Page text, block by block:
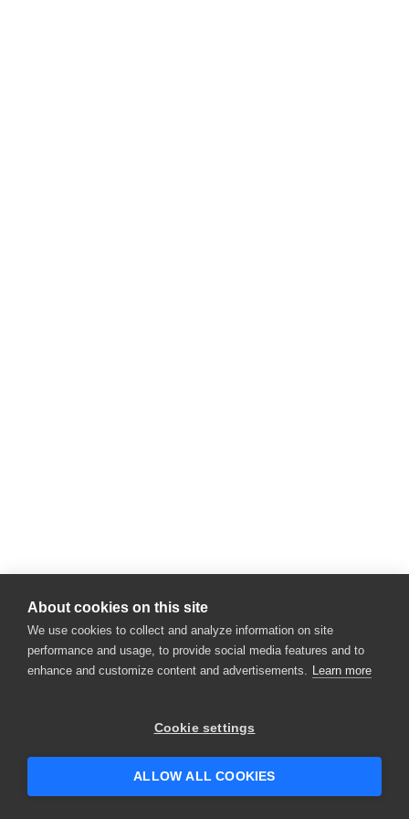
About cookies on this site
We use cookies to collect and analyze information on site
performance and usage, to provide social media features and to
enhance and customize content and advertisements. Learn more
Cookie settings
ALLOW ALL COOKIES